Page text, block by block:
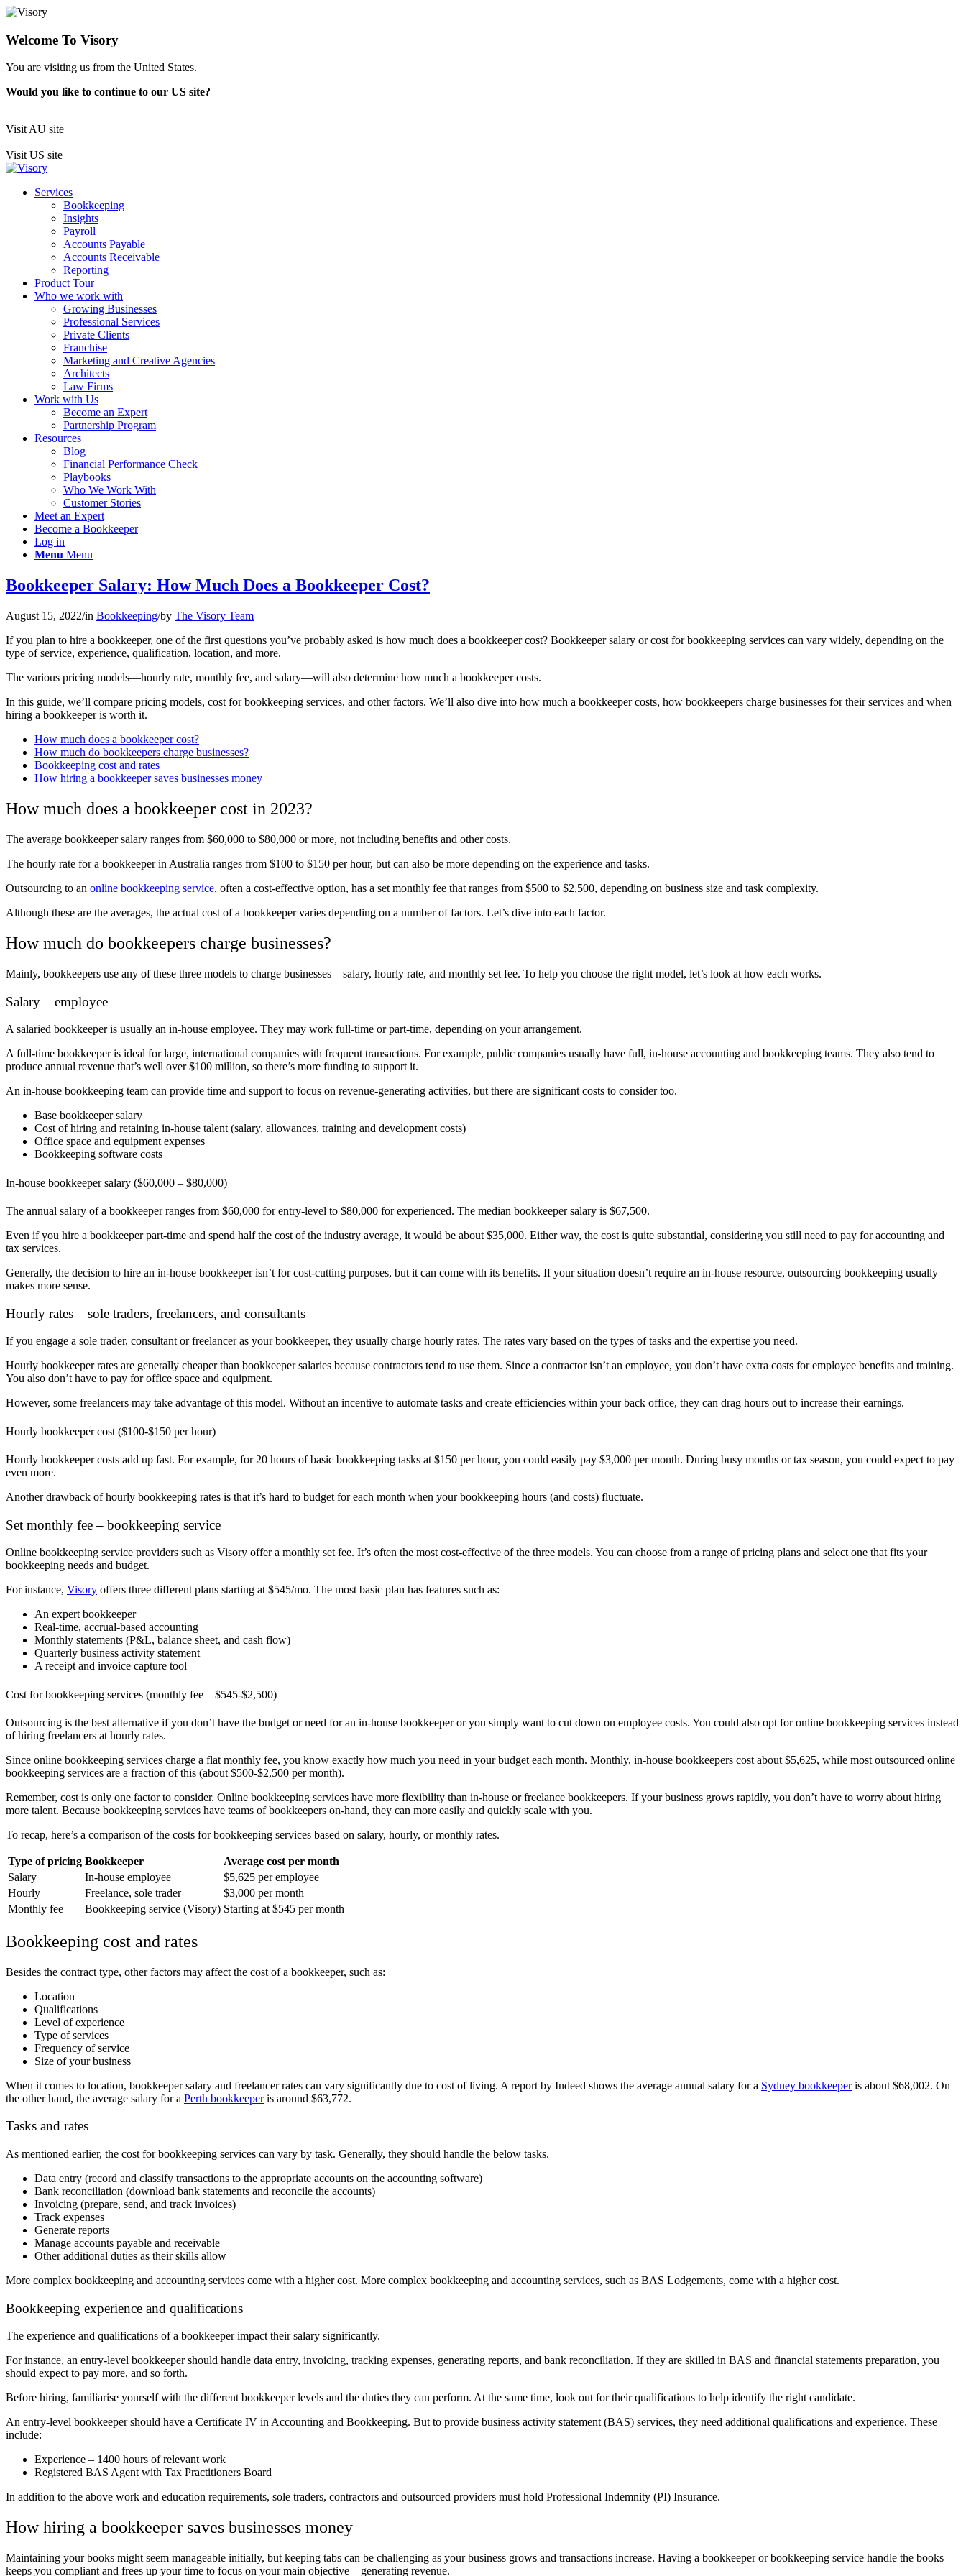
Welcome To Visory
You are visiting us from the United States.
Would you like to continue to our US site?
Visit AU site
Visit US site
Services
Bookkeeping
Insights
Payroll
Accounts Payable
Accounts Receivable
Reporting
Product Tour
Who we work with
Growing Businesses
Professional Services
Private Clients
Franchise
Marketing and Creative Agencies
Architects
Law Firms
Work with Us
Become an Expert
Partnership Program
Resources
Blog
Financial Performance Check
Playbooks
Who We Work With
Customer Stories
Meet an Expert
Become a Bookkeeper
Log in
Menu Menu
Bookkeeper Salary: How Much Does a Bookkeeper Cost?
August 15, 2022/in Bookkeeping/by The Visory Team
If you plan to hire a bookkeeper, one of the first questions you’ve probably asked is how much does a bookkeeper cost? Bookkeeper salary or cost for bookkeeping services can vary widely, depending on the
type of service, experience, qualification, location, and more.
The various pricing models—hourly rate, monthly fee, and salary—will also determine how much a bookkeeper costs.
In this guide, we’ll compare pricing models, cost for bookkeeping services, and other factors. We’ll also dive into how much a bookkeeper costs, how bookkeepers charge businesses for their services and when
hiring a bookkeeper is worth it.
How much does a bookkeeper cost?
How much do bookkeepers charge businesses?
Bookkeeping cost and rates
How hiring a bookkeeper saves businesses money
How much does a bookkeeper cost in 2023?
The average bookkeeper salary ranges from $60,000 to $80,000 or more, not including benefits and other costs.
The hourly rate for a bookkeeper in Australia ranges from $100 to $150 per hour, but can also be more depending on the experience and tasks.
Outsourcing to an online bookkeeping service, often a cost-effective option, has a set monthly fee that ranges from $500 to $2,500, depending on business size and task complexity.
Although these are the averages, the actual cost of a bookkeeper varies depending on a number of factors. Let’s dive into each factor.
How much do bookkeepers charge businesses?
Mainly, bookkeepers use any of these three models to charge businesses—salary, hourly rate, and monthly set fee. To help you choose the right model, let’s look at how each works.
Salary – employee
A salaried bookkeeper is usually an in-house employee. They may work full-time or part-time, depending on your arrangement.
A full-time bookkeeper is ideal for large, international companies with frequent transactions. For example, public companies usually have full, in-house accounting and bookkeeping teams. They also tend to
produce annual revenue that’s well over $100 million, so there’s more funding to support it.
An in-house bookkeeping team can provide time and support to focus on revenue-generating activities, but there are significant costs to consider too.
Base bookkeeper salary
Cost of hiring and retaining in-house talent (salary, allowances, training and development costs)
Office space and equipment expenses
Bookkeeping software costs
In-house bookkeeper salary ($60,000 – $80,000)
The annual salary of a bookkeeper ranges from $60,000 for entry-level to $80,000 for experienced. The median bookkeeper salary is $67,500.
Even if you hire a bookkeeper part-time and spend half the cost of the industry average, it would be about $35,000. Either way, the cost is quite substantial, considering you still need to pay for accounting and
tax services.
Generally, the decision to hire an in-house bookkeeper isn’t for cost-cutting purposes, but it can come with its benefits. If your situation doesn’t require an in-house resource, outsourcing bookkeeping usually
makes more sense.
Hourly rates – sole traders, freelancers, and consultants
If you engage a sole trader, consultant or freelancer as your bookkeeper, they usually charge hourly rates. The rates vary based on the types of tasks and the expertise you need.
Hourly bookkeeper rates are generally cheaper than bookkeeper salaries because contractors tend to use them. Since a contractor isn’t an employee, you don’t have extra costs for employee benefits and training.
You also don’t have to pay for office space and equipment.
However, some freelancers may take advantage of this model. Without an incentive to automate tasks and create efficiencies within your back office, they can drag hours out to increase their earnings.
Hourly bookkeeper cost ($100-$150 per hour)
Hourly bookkeeper costs add up fast. For example, for 20 hours of basic bookkeeping tasks at $150 per hour, you could easily pay $3,000 per month. During busy months or tax season, you could expect to pay
even more.
Another drawback of hourly bookkeeping rates is that it’s hard to budget for each month when your bookkeeping hours (and costs) fluctuate.
Set monthly fee – bookkeeping service
Online bookkeeping service providers such as Visory offer a monthly set fee. It’s often the most cost-effective of the three models. You can choose from a range of pricing plans and select one that fits your
bookkeeping needs and budget.
For instance, Visory offers three different plans starting at $545/mo. The most basic plan has features such as:
An expert bookkeeper
Real-time, accrual-based accounting
Monthly statements (P&L, balance sheet, and cash flow)
Quarterly business activity statement
A receipt and invoice capture tool
Cost for bookkeeping services (monthly fee – $545-$2,500)
Outsourcing is the best alternative if you don’t have the budget or need for an in-house bookkeeper or you simply want to cut down on employee costs. You could also opt for online bookkeeping services instead
of hiring freelancers at hourly rates.
Since online bookkeeping services charge a flat monthly fee, you know exactly how much you need in your budget each month. Monthly, in-house bookkeepers cost about $5,625, while most outsourced online
bookkeeping services are a fraction of this (about $500-$2,500 per month).
Remember, cost is only one factor to consider. Online bookkeeping services have more flexibility than in-house or freelance bookkeepers. If your business grows rapidly, you don’t have to worry about hiring
more talent. Because bookkeeping services have teams of bookkeepers on-hand, they can more easily and quickly scale with you.
To recap, here’s a comparison of the costs for bookkeeping services based on salary, hourly, or monthly rates.
Type of pricing Bookkeeper
Average cost per month
Salary
In-house employee
$5,625 per employee
Hourly
Freelance, sole trader
$3,000 per month
Monthly fee
Bookkeeping service (Visory) Starting at $545 per month
Bookkeeping cost and rates
Besides the contract type, other factors may affect the cost of a bookkeeper, such as:
Location
Qualifications
Level of experience
Type of services
Frequency of service
Size of your business
When it comes to location, bookkeeper salary and freelancer rates can vary significantly due to cost of living. A report by Indeed shows the average annual salary for a Sydney bookkeeperis about $68,002. On
the other hand, the average salary for a Perth bookkeeperis around $63,772.
Tasks and rates
As mentioned earlier, the cost for bookkeeping services can vary by task. Generally, they should handle the below tasks.
Data entry (record and classify transactions to the appropriate accounts on the accounting software)
Bank reconciliation (download bank statements and reconcile the accounts)
Invoicing (prepare, send, and track invoices)
Track expenses
Generate reports
Manage accounts payable and receivable
Other additional duties as their skills allow
More complex bookkeeping and accounting services come with a higher cost. More complex bookkeeping and accounting services, such as BAS Lodgements, come with a higher cost.
Bookkeeping experience and qualifications
The experience and qualifications of a bookkeeper impact their salary significantly.
For instance, an entry-level bookkeeper should handle data entry, invoicing, tracking expenses, generating reports, and bank reconciliation. If they are skilled in BAS and financial statements preparation, you
should expect to pay more, and so forth.
Before hiring, familiarise yourself with the different bookkeeper levels and the duties they can perform. At the same time, look out for their qualifications to help identify the right candidate.
An entry-level bookkeeper should have a Certificate IV in Accounting and Bookkeeping. But to provide business activity statement (BAS) services, they need additional qualifications and experience. These
include:
Experience – 1400 hours of relevant work
Registered BAS Agent with Tax Practitioners Board
In addition to the above work and education requirements, sole traders, contractors and outsourced providers must hold Professional Indemnity (PI) Insurance.
How hiring a bookkeeper saves businesses money
Maintaining your books might seem manageable initially, but keeping tabs can be challenging as your business grows and transactions increase. Having a bookkeeper or bookkeeping service handle the books
keeps you compliant and frees up your time to focus on your main objective – generating revenue.